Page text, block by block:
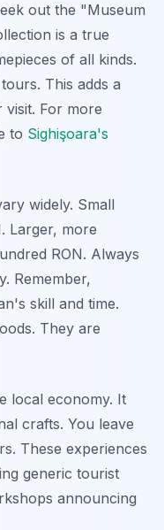
out the "Museum
is a true
of all kinds.
This adds a
For more
to Sighişoara's
widely. Small
Larger, more
RON. Always
Remember,
skill and time.
They are
local economy. It
crafts. You leave
These experiences
generic tourist
announcing